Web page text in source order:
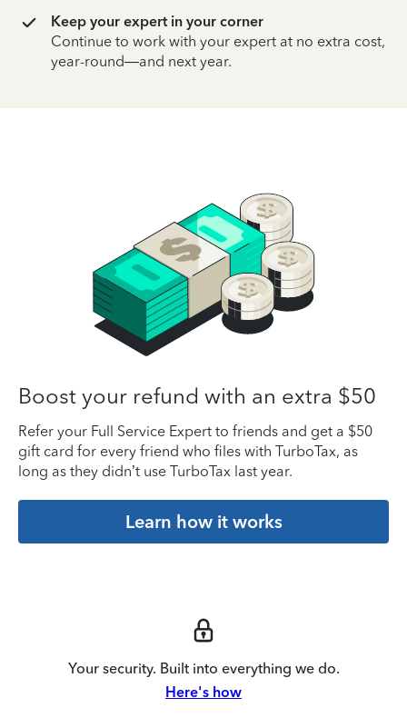
Keep your expert in your corner
Continue to work with your expert at no extra cost,
year-round—and next year.
Boost your refund with an extra $50
Refer your Full Service Expert to friends and get a $50
gift card for every friend who files with TurboTax, as
long as they didn’t use TurboTax last year.
Learn how it works
Your security. Built into everything we do.
Here's how